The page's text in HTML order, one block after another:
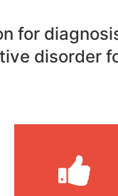
for
disorder